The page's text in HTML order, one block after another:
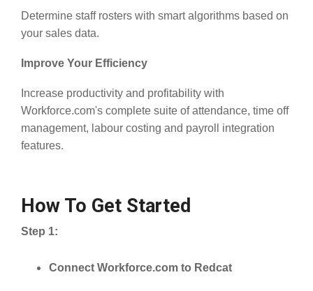
Determine staff rosters with smart algorithms based on
your sales data.
Improve Your Efficiency
Increase productivity and profitability with
Workforce.com's complete suite of attendance, time off
management, labour costing and payroll integration
features.
How To Get Started
Step 1:
Connect Workforce.com to Redcat